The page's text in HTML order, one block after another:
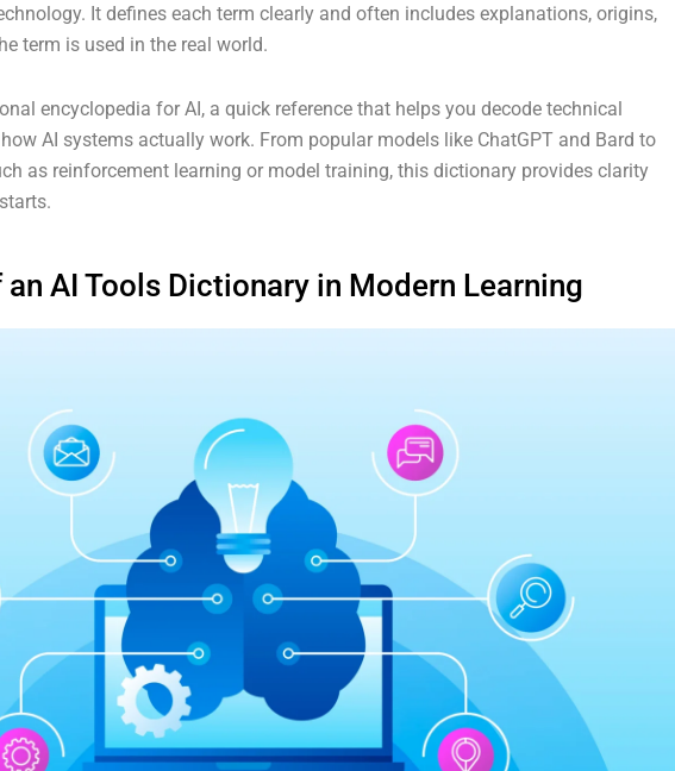
It defines each term clearly and often includes explanations, origins,
term is used in the real world.
encyclopedia for AI, a quick reference that helps you decode technical
AI systems actually work. From popular models like ChatGPT and Bard to
as reinforcement learning or model training, this dictionary provides clarity
AI Tools Dictionary in Modern Learning